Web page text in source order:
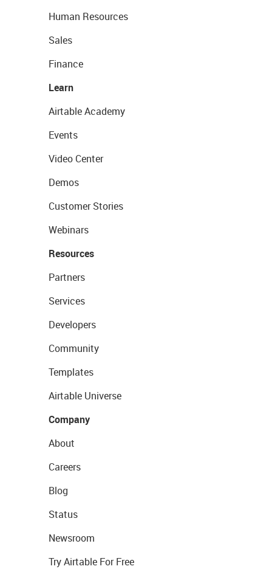
Human Resources
Sales
Finance
Learn
Airtable Academy
Events
Video Center
Demos
Customer Stories
Webinars
Resources
Partners
Services
Developers
Community
Templates
Airtable Universe
Company
About
Careers
Blog
Status
Newsroom
Try Airtable For Free